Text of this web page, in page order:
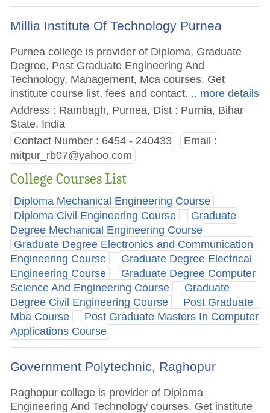
Millia Institute Of Technology Purnea
Purnea college is provider of Diploma, Graduate
Degree, Post Graduate Engineering And
Technology, Management, Mca courses. Get
institute course list, fees and contact. .. more details
Address : Rambagh, Purnea, Dist : Purnia, Bihar
State, India
Contact Number : 6454 - 240433
Email :
mitpur_rb07@yahoo.com
College Courses List
Diploma Mechanical Engineering Course
Diploma Civil Engineering Course
Graduate
Degree Mechanical Engineering Course
Graduate Degree Electronics and Communication
Engineering Course
Graduate Degree Electrical
Engineering Course
Graduate Degree Computer
Science And Engineering Course
Graduate
Degree Civil Engineering Course
Post Graduate
Mba Course
Post Graduate Masters In Computer
Applications Course
Government Polytechnic, Raghopur
Raghopur college is provider of Diploma
Engineering And Technology courses. Get institute